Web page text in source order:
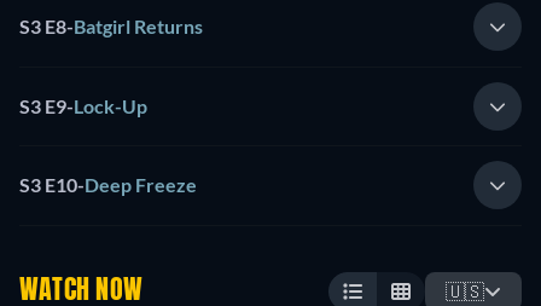
S3 E8-Batgirl Returns
S3 E9-Lock-Up
S3 E10-Deep Freeze
WATCH NOW 🇺🇸